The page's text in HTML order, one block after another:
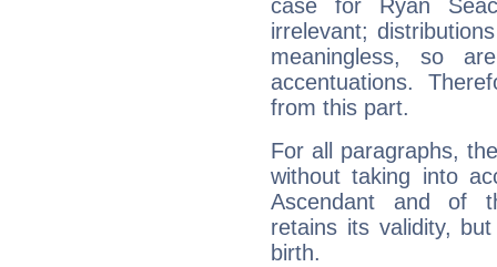
case for Ryan
irrelevant;
meaningless, so
accentuations.
from this part.
For all paragraphs,
without taking into
Ascendant and of
retains its validity,
birth.